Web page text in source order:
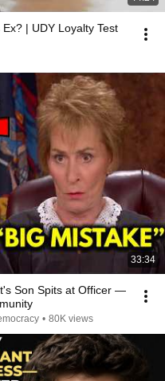
| UDY Loyalty Test
33:34
Son Spits at Officer —
• 80K views